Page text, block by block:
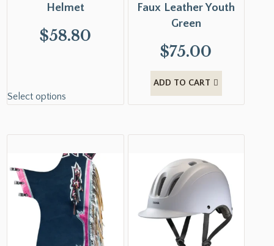
Helmet
$58.80
Select options
Faux Leather Youth
Green
$75.00
ADD TO CART